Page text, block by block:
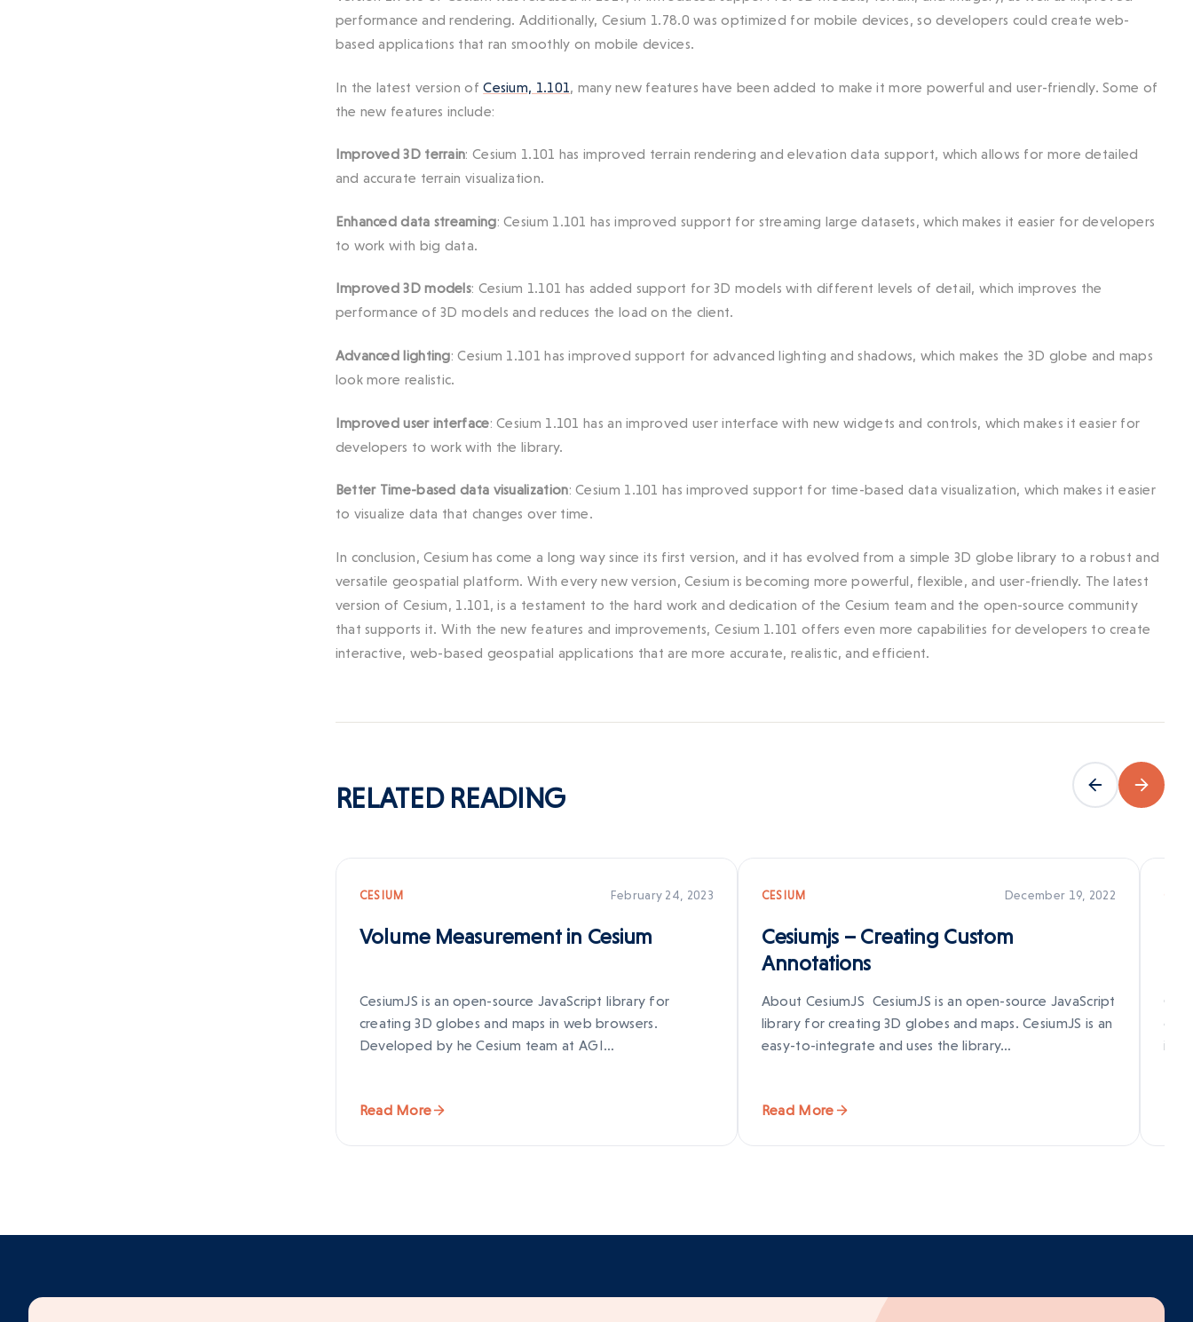
performance and rendering. Additionally, Cesium 1.78.0 was optimized for mobile devices, so developers could create web-
based applications that ran smoothly on mobile devices.
In the latest version ofCesium, 1.101, many new features have been added to make it more powerful and user-friendly. Some of
the new features include:
Improved 3D terrain: Cesium 1.101 has improved terrain rendering and elevation data support, which allows for more detailed
and accurate terrain visualization.
Enhanced data streaming: Cesium 1.101 has improved support for streaming large datasets, which makes it easier for developers
to work with big data.
Improved 3D models: Cesium 1.101 has added support for 3D models with different levels of detail, which improves the
performance of 3D models and reduces the load on the client.
Advanced lighting: Cesium 1.101 has improved support for advanced lighting and shadows, which makes the 3D globe and maps
look more realistic.
Improved user interface: Cesium 1.101 has an improved user interface with new widgets and controls, which makes it easier for
developers to work with the library.
Better Time-based data visualization: Cesium 1.101 has improved support for time-based data visualization, which makes it easier
to visualize data that changes over time.
In conclusion, Cesium has come a long way since its first version, and it has evolved from a simple 3D globe library to a robust and
versatile geospatial platform. With every new version, Cesium is becoming more powerful, flexible, and user-friendly. The latest
version of Cesium, 1.101, is a testament to the hard work and dedication of the Cesium team and the open-source community
that supports it. With the new features and improvements, Cesium 1.101 offers even more capabilities for developers to create
interactive, web-based geospatial applications that are more accurate, realistic, and efficient.
RELATED READING
CESIUM February 24, 2023
Volume Measurement in Cesium
CesiumJS is an open-source JavaScript library for
creating 3D globes and maps in web browsers.
Developed by he Cesium team at AGI…
Read More
CESIUM December 19, 2022
Cesiumjs – Creating Custom
Annotations
About CesiumJS CesiumJS is an open-source JavaScript
library for creating 3D globes and maps. CesiumJS is an
easy-to-integrate and uses the library…
Read More